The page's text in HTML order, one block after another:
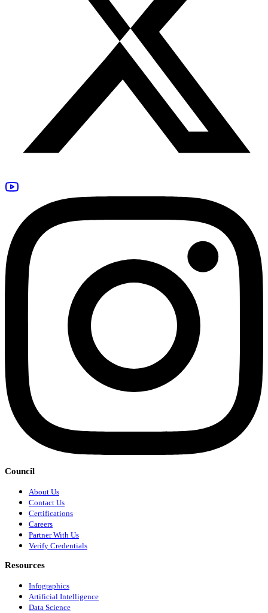
Council
About Us
Contact Us
Certifications
Careers
Partner With Us
Verify Credentials
Resources
Infographics
Artificial Intelligence
Data Science